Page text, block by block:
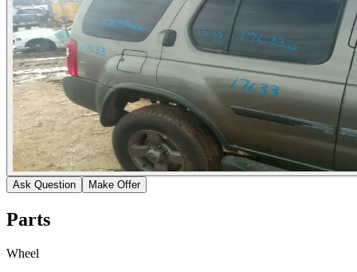
Ask Question Make Offer
Parts
Wheel